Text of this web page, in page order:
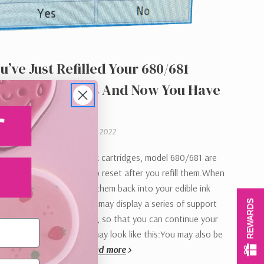
Just Refilled Your 680/681
Ink Cartridges And Now You Have
Montgomery on 21st Sep 2022
Image Supplies edible ink cartridges, model 680/681 are
the chips will not auto reset after you refill them.When
cartridges and pop them back into your edible ink
printer and your laptop may display a series of support
you will need to answer, so that you can continue your
support codes may look like this:You may also be
the function…
Read more
REWARDS